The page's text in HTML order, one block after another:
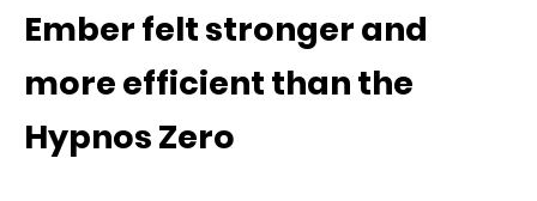
Ember felt stronger and
more efficient than the
Hypnos Zero